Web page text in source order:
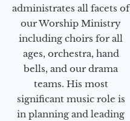
administrates all facets of
our Worship Ministry
including choirs for all
ages, orchestra, hand
bells, and our drama
teams. His most
significant music role is
in planning and leading